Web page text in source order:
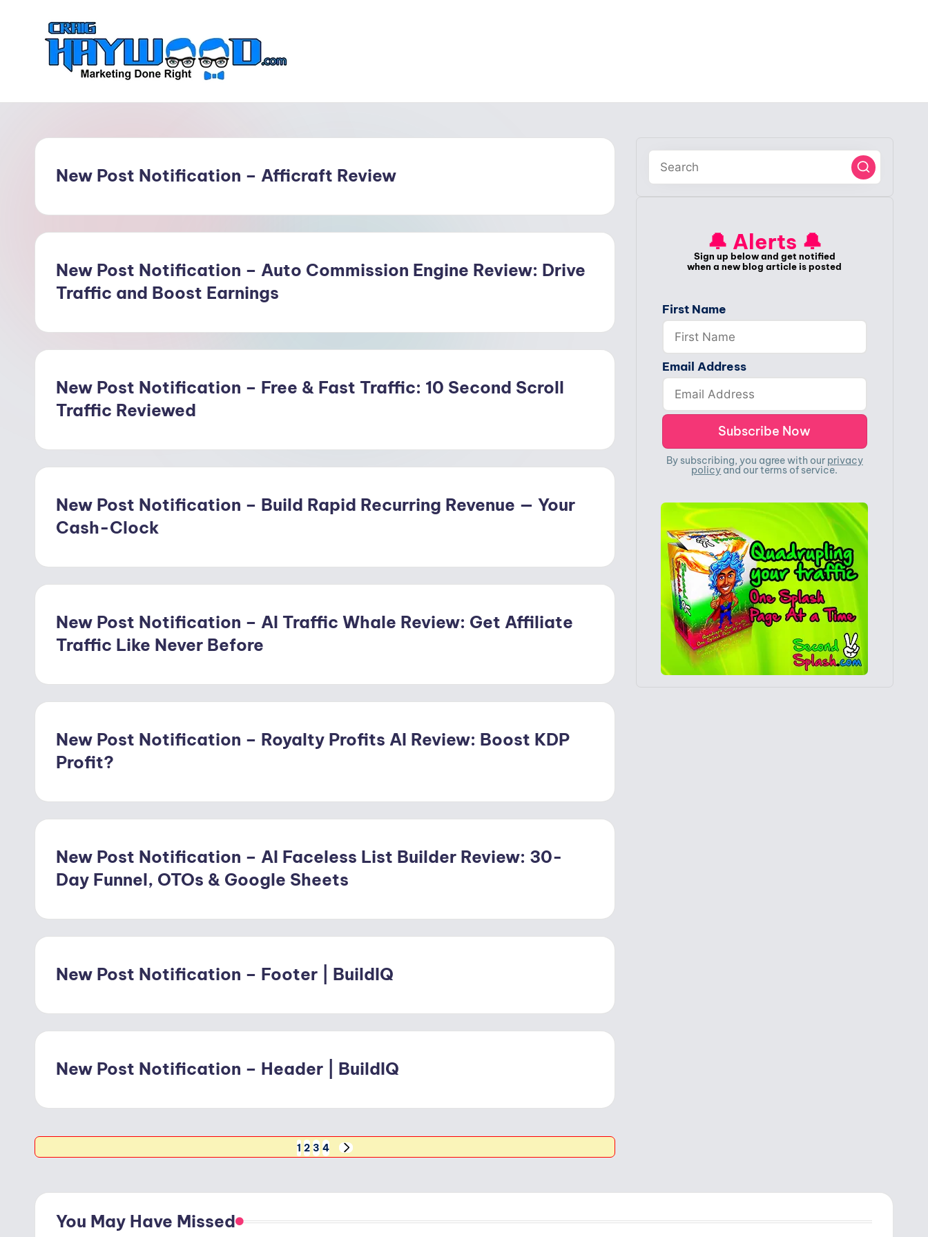
C
g
H
w
o
Right
New Post Notification – Afficraft Review
New Post Notification – Auto Commission Engine Review: Drive
Traffic and Boost Earnings
New Post Notification – Free & Fast Traffic: 10 Second Scroll
Traffic Reviewed
New Post Notification – Build Rapid Recurring Revenue — Your
Cash-Clock
New Post Notification – AI Traffic Whale Review: Get Affiliate
Traffic Like Never Before
New Post Notification – Royalty Profits AI Review: Boost KDP
Profit?
New Post Notification – AI Faceless List Builder Review: 30-
Day Funnel, OTOs & Google Sheets
New Post Notification – Footer | BuildIQ
New Post Notification – Header | BuildIQ
Posts
pagination
1 2 3 4
NEXT
🔔 Alerts 🔔
Sign up below and get notified
when a new blog article is posted
First Name
Email Address
By subscribing, you agree with our privacy
policy and our terms of service.
You May Have Missed